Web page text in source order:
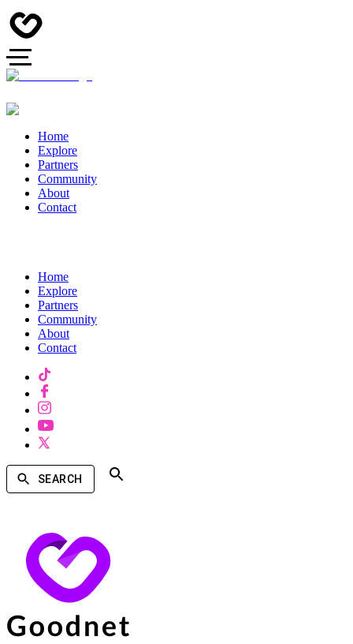
Home
Explore
Partners
Community
About
Contact
Home
Explore
Partners
Community
About
Contact
SEARCH